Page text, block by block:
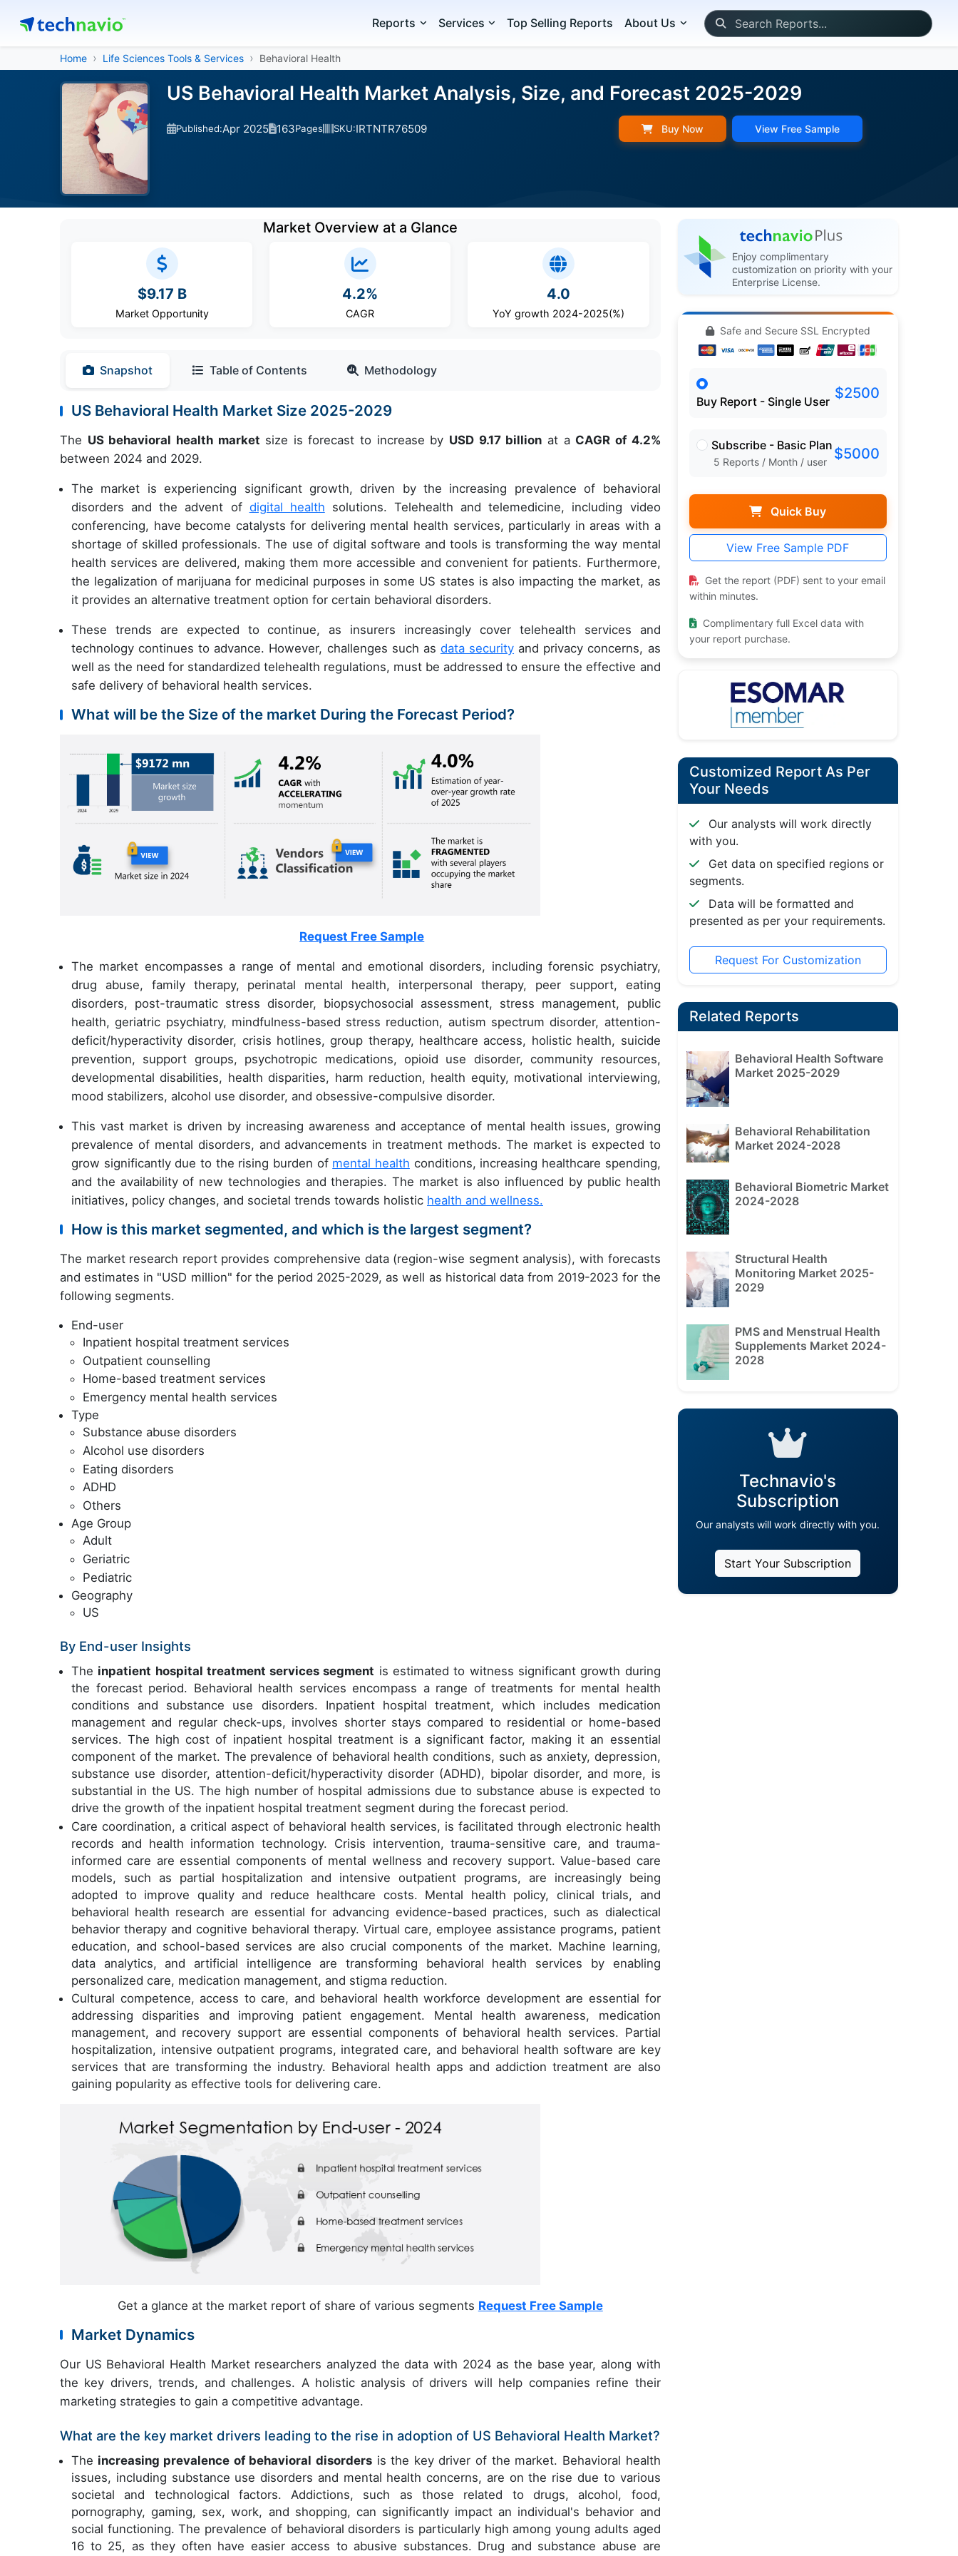
Reports Services Top Selling Reports About Us
Home Life Sciences Tools & Services Behavioral Health
US Behavioral Health Market Analysis, Size, and Forecast 2025-2029
Published:Apr 2025 163Pages SKU:IRTNTR76509 Buy Now View Free Sample
Market Overview at a Glance
$9.17 B
Market Opportunity
4.2%
CAGR
4.0
YoY growth 2024-2025(%)
Snapshot Table of Contents Methodology
US Behavioral Health Market Size 2025-2029
The US behavioral health market size is forecast to increase by USD 9.17 billion at a CAGR of 4.2%
between 2024 and 2029.
The market is experiencing significant growth, driven by the increasing prevalence of behavioral
disorders and the advent of digital health solutions. Telehealth and telemedicine, including video
conferencing, have become catalysts for delivering mental health services, particularly in areas with a
shortage of skilled professionals. The use of digital software and tools is transforming the way mental
health services are delivered, making them more accessible and convenient for patients. Furthermore,
the legalization of marijuana for medicinal purposes in some US states is also impacting the market, as
it provides an alternative treatment option for certain behavioral disorders.
These trends are expected to continue, as insurers increasingly cover telehealth services and
technology continues to advance. However, challenges such as data security and privacy concerns, as
well as the need for standardized telehealth regulations, must be addressed to ensure the effective and
safe delivery of behavioral health services.
What will be the Size of the market During the Forecast Period?
Request Free Sample
The market encompasses a range of mental and emotional disorders, including forensic psychiatry,
drug abuse, family therapy, perinatal mental health, interpersonal therapy, peer support, eating
disorders, post-traumatic stress disorder, biopsychosocial assessment, stress management, public
health, geriatric psychiatry, mindfulness-based stress reduction, autism spectrum disorder, attention-
deficit/hyperactivity disorder, crisis hotlines, group therapy, healthcare access, holistic health, suicide
prevention, support groups, psychotropic medications, opioid use disorder, community resources,
developmental disabilities, health disparities, harm reduction, health equity, motivational interviewing,
mood stabilizers, alcohol use disorder, and obsessive-compulsive disorder.
This vast market is driven by increasing awareness and acceptance of mental health issues, growing
prevalence of mental disorders, and advancements in treatment methods. The market is expected to
grow significantly due to the rising burden of mental health conditions, increasing healthcare spending,
and the availability of new technologies and therapies. The market is also influenced by public health
initiatives, policy changes, and societal trends towards holistic health and wellness.
How is this market segmented, and which is the largest segment?
The market research report provides comprehensive data (region-wise segment analysis), with forecasts
and estimates in "USD million" for the period 2025-2029, as well as historical data from 2019-2023 for the
following segments.
End-user
Inpatient hospital treatment services
Outpatient counselling
Home-based treatment services
Emergency mental health services
Type
Substance abuse disorders
Alcohol use disorders
Eating disorders
ADHD
Others
Age Group
Adult
Geriatric
Pediatric
Geography
US
By End-user Insights
The inpatient hospital treatment services segment is estimated to witness significant growth during
the forecast period. Behavioral health services encompass a range of treatments for mental health
conditions and substance use disorders. Inpatient hospital treatment, which includes medication
management and regular check-ups, involves shorter stays compared to residential or home-based
services. The high cost of inpatient hospital treatment is a significant factor, making it an essential
component of the market. The prevalence of behavioral health conditions, such as anxiety, depression,
substance use disorder, attention-deficit/hyperactivity disorder (ADHD), bipolar disorder, and more, is
substantial in the US. The high number of hospital admissions due to substance abuse is expected to
drive the growth of the inpatient hospital treatment segment during the forecast period.
Care coordination, a critical aspect of behavioral health services, is facilitated through electronic health
records and health information technology. Crisis intervention, trauma-sensitive care, and trauma-
informed care are essential components of mental wellness and recovery support. Value-based care
models, such as partial hospitalization and intensive outpatient programs, are increasingly being
adopted to improve quality and reduce healthcare costs. Mental health policy, clinical trials, and
behavioral health research are essential for advancing evidence-based practices, such as dialectical
behavior therapy and cognitive behavioral therapy. Virtual care, employee assistance programs, patient
education, and school-based services are also crucial components of the market. Machine learning,
data analytics, and artificial intelligence are transforming behavioral health services by enabling
personalized care, medication management, and stigma reduction.
Cultural competence, access to care, and behavioral health workforce development are essential for
addressing disparities and improving patient engagement. Mental health awareness, medication
management, and recovery support are essential components of behavioral health services. Partial
hospitalization, intensive outpatient programs, integrated care, and behavioral health software are key
services that are transforming the industry. Behavioral health apps and addiction treatment are also
gaining popularity as effective tools for delivering care.
Get a glance at the market report of share of various segments Request Free Sample
Market Dynamics
Our US Behavioral Health Market researchers analyzed the data with 2024 as the base year, along with
the key drivers, trends, and challenges. A holistic analysis of drivers will help companies refine their
marketing strategies to gain a competitive advantage.
What are the key market drivers leading to the rise in adoption of US Behavioral Health Market?
The increasing prevalence of behavioral disorders is the key driver of the market. Behavioral health
issues, including substance use disorders and mental health concerns, are on the rise due to various
societal and technological factors. Addictions, such as those related to drugs, alcohol, food,
pornography, gaming, sex, work, and shopping, can significantly impact an individual's behavior and
social functioning. The prevalence of behavioral disorders is particularly high among young adults aged
16 to 25, as they often have easier access to abusive substances. Drug and substance abuse are
Enjoy complimentary
customization on priority with your
Enterprise License.
Safe and Secure SSL Encrypted
Buy Report - Single User $2500
Subscribe - Basic Plan
5 Reports / Month / user $5000
Quick Buy
View Free Sample PDF
Get the report (PDF) sent to your email
within minutes.
Complimentary full Excel data with
your report purchase.
Customized Report As Per
Your Needs
Our analysts will work directly
with you.
Get data on specified regions or
segments.
Data will be formatted and
presented as per your requirements.
Request For Customization
Related Reports
Behavioral Health Software
Market 2025-2029
Behavioral Rehabilitation
Market 2024-2028
Behavioral Biometric Market
2024-2028
Structural Health
Monitoring Market 2025-
2029
PMS and Menstrual Health
Supplements Market 2024-
2028
Technavio's
Subscription
Our analysts will work directly with you.
Start Your Subscription